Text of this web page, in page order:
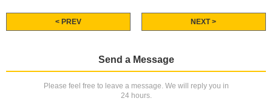
< PREV NEXT >
Send a Message
Please feel free to leave a message. We will reply you in
24 hours.